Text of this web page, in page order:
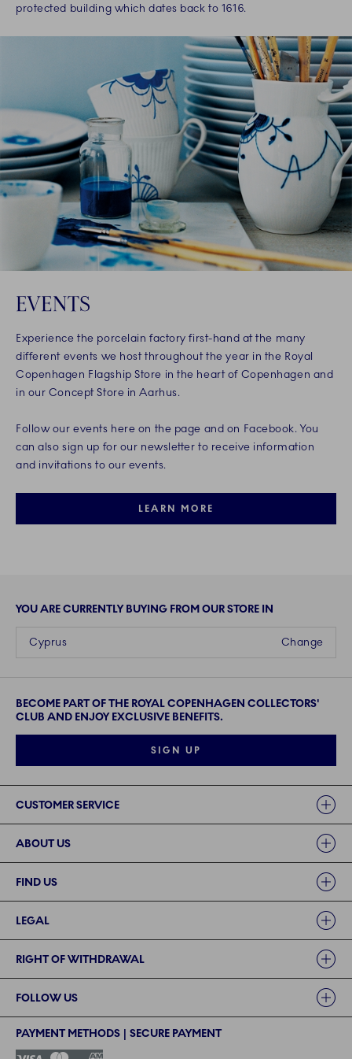
protected building which dates back to 1616.
EVENTS
Experience the porcelain factory first-hand at the many
different events we host throughout the year in the Royal
Copenhagen Flagship Store in the heart of Copenhagen and
in our Concept Store in Aarhus.
Follow our events here on the page and on Facebook. You
can also sign up for our newsletter to receive information
and invitations to our events.
LEARN MORE
YOU ARE CURRENTLY BUYING FROM OUR STORE IN
Change
Cyprus
BECOME PART OF THE ROYAL COPENHAGEN COLLECTORS'
CLUB AND ENJOY EXCLUSIVE BENEFITS.
SIGN UP
CUSTOMER SERVICE
ABOUT US
FIND US
LEGAL
RIGHT OF WITHDRAWAL
FOLLOW US
PAYMENT METHODS | SECURE PAYMENT